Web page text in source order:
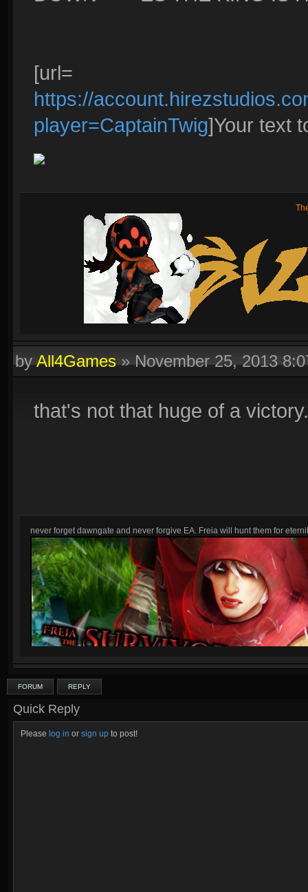
[url=
https://
player=CaptainTwig]Your text
byAll4Games»November 25, 2013
that's not that huge of a
never forget dawngate and never forgive EA. Freia will hunt them for
FORUM REPLY
Quick Reply
Please log in or sign up to post!